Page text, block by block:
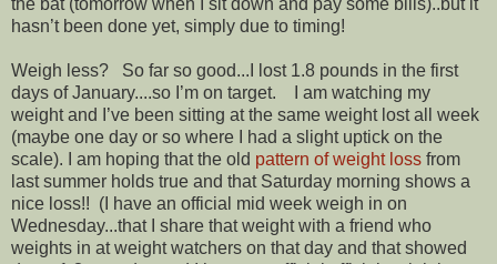
hasn’t been done yet, simply due to timing!
Weigh less? So far so good...I lost 1.8 pounds in the first
days of January....so I’m on target. I am watching my
weight and I’ve been sitting at the same weight lost all week
(maybe one day or so where I had a slight uptick on the
scale). I am hoping that the old pattern of weight loss from
last summer holds true and that Saturday morning shows a
nice loss!! (I have an official mid week weigh in on
Wednesday...that I share that weight with a friend who
weights in at weight watchers on that day and that showed